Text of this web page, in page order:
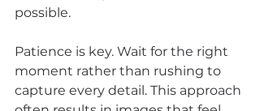
possible.
Patience is key. Wait for the right
moment rather than rushing to
capture every detail. This approach